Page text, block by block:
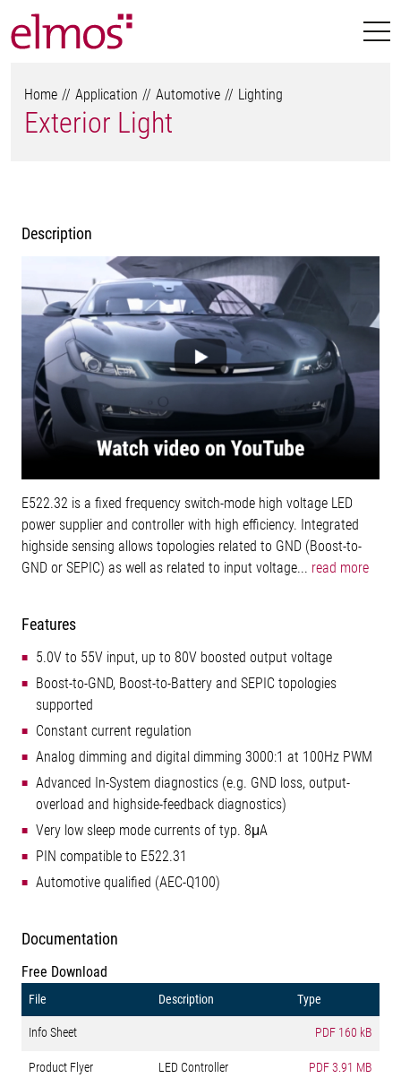
Home Application Automotive Lighting
Exterior Light
Description
E522.32 is a fixed frequency switch-mode high voltage LED
power supplier and controller with high efficiency. Integrated
highside sensing allows topologies related to GND (Boost-to-
GND or SEPIC) as well as related to input voltage... read more
Features
5.0V to 55V input, up to 80V boosted output voltage
Boost-to-GND, Boost-to-Battery and SEPIC topologies
supported
Constant current regulation
Analog dimming and digital dimming 3000:1 at 100Hz PWM
Advanced In-System diagnostics (e.g. GND loss, output-
overload and highside-feedback diagnostics)
Very low sleep mode currents of typ. 8μA
PIN compatible to E522.31
Automotive qualified (AEC-Q100)
Documentation
Free Download
File Description Type
Info Sheet PDF 160 kB
Product Flyer LED Controller PDF3.91 MB